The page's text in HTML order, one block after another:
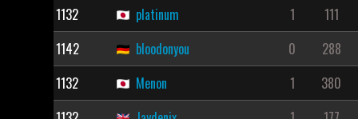
1132
platinum 1 111
1142
bloodonyou 0 288
1132
Menon 1 380